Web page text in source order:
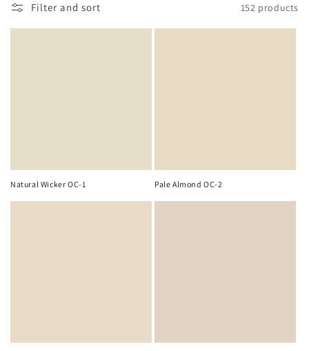
c
Filter and sort 152 products
Natural Wicker OC-1 Pale Almond OC-2